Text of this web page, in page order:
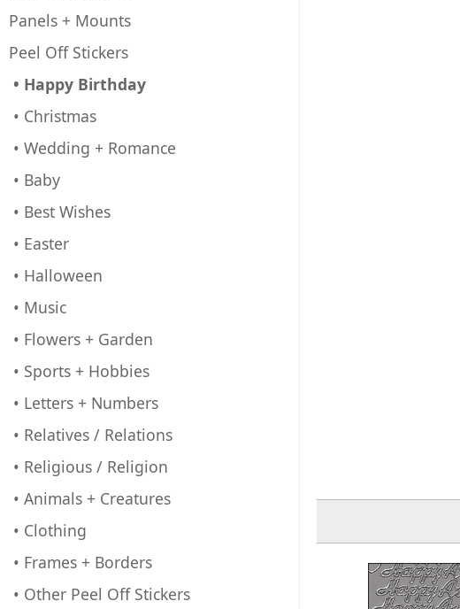
Panels + Mounts
Peel Off Stickers
• Happy Birthday
• Christmas
• Wedding + Romance
• Baby
• Best Wishes
• Easter
• Halloween
• Music
• Flowers + Garden
• Sports + Hobbies
• Letters + Numbers
• Relatives / Relations
• Religious / Religion
• Animals + Creatures
• Clothing
• Frames + Borders
• Other Peel Off Stickers